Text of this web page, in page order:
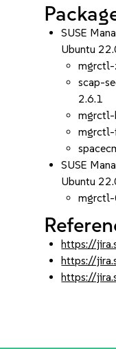
SUSE
Ubuntu
scap-
2.6.1
mgrctl-
SUSE
Ubuntu
https://
https://
https://